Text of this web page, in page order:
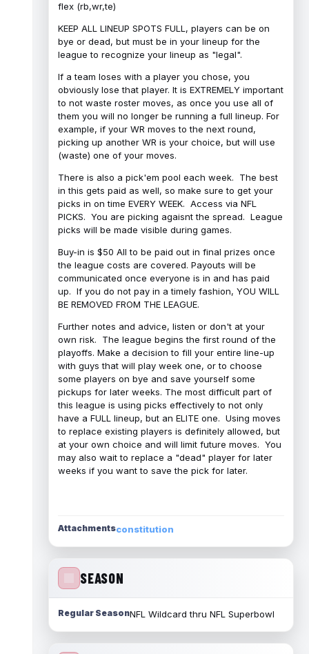
flex (rb,wr,te)
KEEP ALL LINEUP SPOTS FULL, players can be on
bye or dead, but must be in your lineup for the
league to recognize your lineup as "legal".
If a team loses with a player you chose, you
obviously lose that player. It is EXTREMELY important
to not waste roster moves, as once you use all of
them you will no longer be running a full lineup. For
example, if your WR moves to the next round,
picking up another WR is your choice, but will use
(waste) one of your moves.
There is also a pick'em pool each week. The best
in this gets paid as well, so make sure to get your
picks in on time EVERY WEEK. Access via NFL
PICKS. You are picking agaisnt the spread. League
picks will be made visible during games.
Buy-in is $50 All to be paid out in final prizes once
the league costs are covered. Payouts will be
communicated once everyone is in and has paid
up. If you do not pay in a timely fashion, YOU WILL
BE REMOVED FROM THE LEAGUE.
Further notes and advice, listen or don't at your
own risk. The league begins the first round of the
playoffs. Make a decision to fill your entire line-up
with guys that will play week one, or to choose
some players on bye and save yourself some
pickups for later weeks. The most difficult part of
this league is using picks effectively to not only
have a FULL lineup, but an ELITE one. Using moves
to replace existing players is definitely allowed, but
at your own choice and will limit future moves. You
may also wait to replace a "dead" player for later
weeks if you want to save the pick for later.
Attachmentsconstitution
SEASON
Regular SeasonNFL Wildcard thru NFL Superbowl